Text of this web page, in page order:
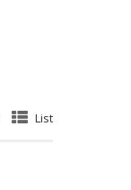
List